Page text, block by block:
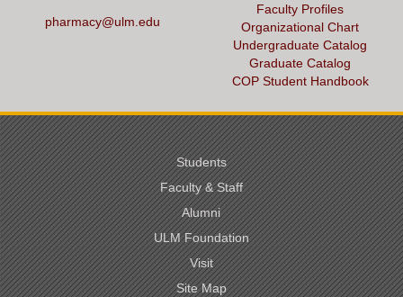
pharmacy@ulm.edu
Faculty Profiles
Organizational Chart
Undergraduate Catalog
Graduate Catalog
COP Student Handbook
Students
Faculty & Staff
Alumni
ULM Foundation
Visit
Site Map